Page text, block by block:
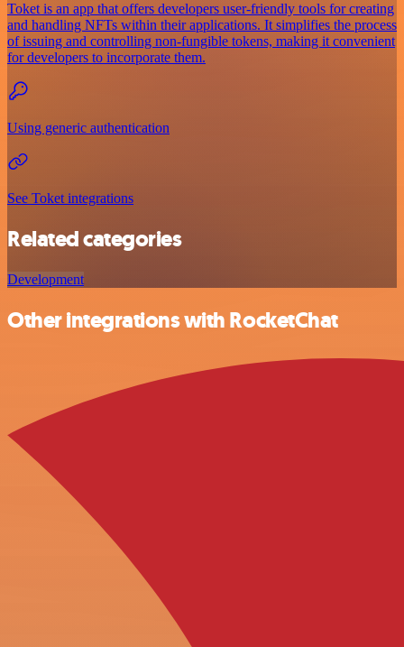
Toket is an app that offers developers user-friendly tools for creating
and handling NFTs within their applications. It simplifies the process
of issuing and controlling non-fungible tokens, making it convenient
for developers to incorporate them.
Using generic authentication
See Toket integrations
Related categories
Development
Other integrations with RocketChat